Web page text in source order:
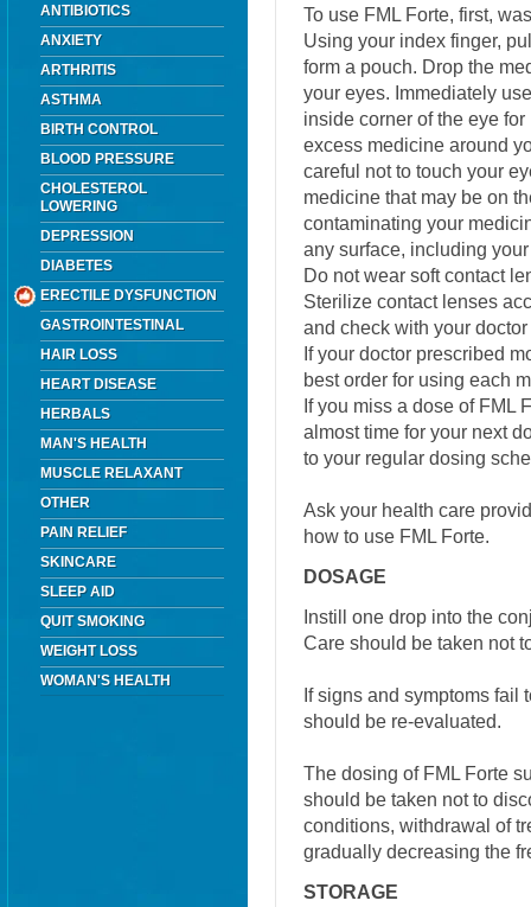
ANTIBIOTICS
ANXIETY
ARTHRITIS
ASTHMA
BIRTH CONTROL
BLOOD PRESSURE
CHOLESTEROL
LOWERING
DEPRESSION
DIABETES
ERECTILE DYSFUNCTION
GASTROINTESTINAL
HAIR LOSS
HEART DISEASE
HERBALS
MAN'S HEALTH
MUSCLE RELAXANT
OTHER
PAIN RELIEF
SKINCARE
SLEEP AID
QUIT SMOKING
WEIGHT LOSS
WOMAN'S HEALTH
To use FML Forte, first,
Using your index finger,
form a pouch. Drop the
your eyes. Immediately
inside corner of the eye
excess medicine around
careful not to touch your
medicine that may be on
contaminating your
any surface, including
Do not wear soft contact
Sterilize contact lenses
and check with your
If your doctor prescribed
best order for using each
If you miss a dose of FML
almost time for your next
to your regular dosing
Ask your health care
how to use FML Forte.
DOSAGE
Instill one drop into the
Care should be taken not
If signs and symptoms fail
should be re-evaluated.
The dosing of FML Forte
should be taken not to
conditions, withdrawal of
gradually decreasing the
STORAGE